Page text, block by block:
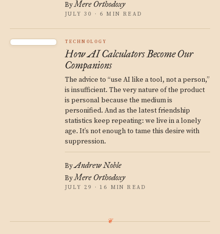
ByMere Orthodoxy
JULY 30 · 6 MIN READ
TECHNOLOGY
How AI Calculators Become Our
Companions
The advice to “use AI like a tool, not a person,”
is insufficient. The very nature of the product
is personal because the medium is
personified. And as the latest friendship
statistics keep repeating: we live in a lonely
age. It’s not enough to tame this desire with
suppression.
ByAndrew Noble
ByMere Orthodoxy
JULY 29 · 16 MIN READ